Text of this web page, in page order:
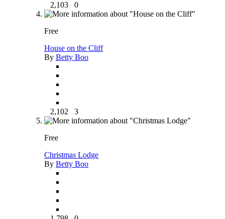
2,103 0
Free
House on the Cliff
By Betty Boo
2,102 3
Free
Christmas Lodge
By Betty Boo